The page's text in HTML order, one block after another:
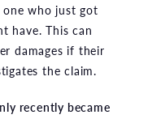
who just got
have. This can
damages if their
the claim.
recently became